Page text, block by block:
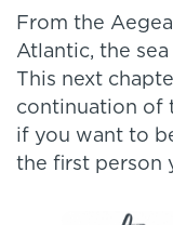
From the
Atlantic, the
This next
continuation of
if you want to
the first person